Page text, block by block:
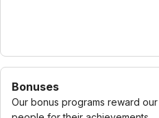
Bonuses
Our bonus programs reward our